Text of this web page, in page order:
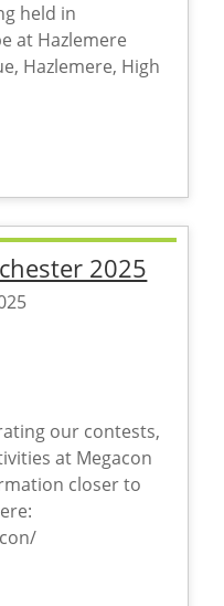
held in
at Hazlemere
Hazlemere, High
2025
our contests,
at Megacon
closer to